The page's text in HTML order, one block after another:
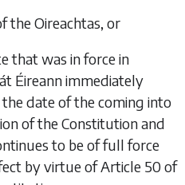
the Oireachtas, or
that was in force in
Éireann immediately
date of the coming into
of the Constitution and
to be of full force
by virtue of Article 50 of